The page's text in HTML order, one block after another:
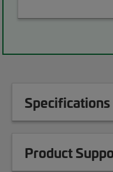
Specifications
Product